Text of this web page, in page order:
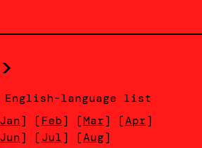
language list
Jan] [Feb] [Mar] [Apr]
Jun] [Jul] [Aug]